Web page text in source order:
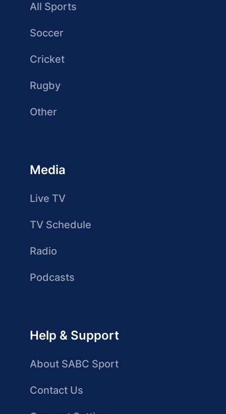
All Sports
Soccer
Cricket
Rugby
Other
Media
Live TV
TV Schedule
Radio
Podcasts
Help & Support
About SABC Sport
Contact Us